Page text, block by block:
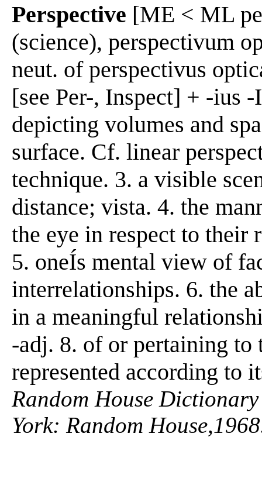
Perspective [ME < ML
(science), perspectivum
neut. of perspectivus
[see Per-, Inspect] + -ius
depicting volumes and
surface. Cf. linear
technique. 3. a visible
distance; vista. 4. the
the eye in respect to their
5. oneÍs mental view of
interrelationships. 6. the
in a meaningful
-adj. 8. of or pertaining to
represented according to
Random House
York: Random